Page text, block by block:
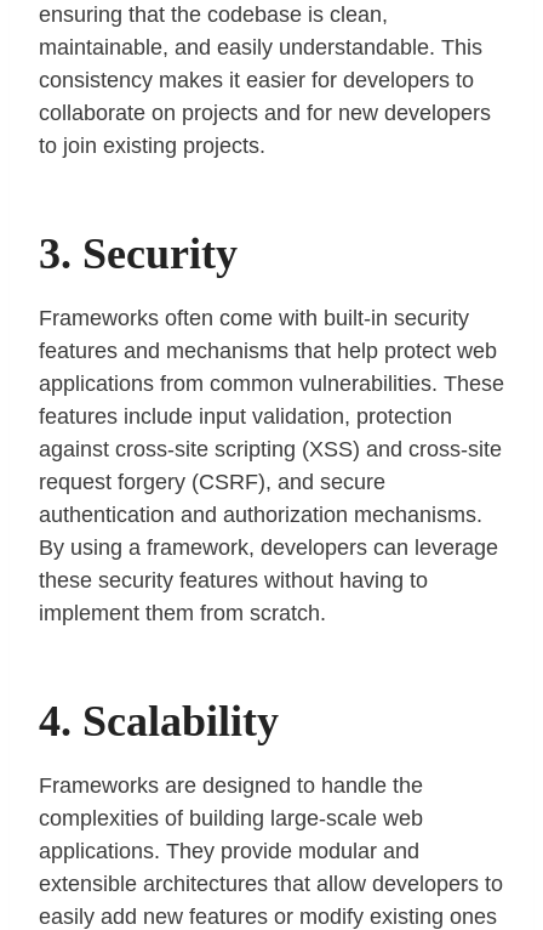
ensuring that the codebase is clean,
maintainable, and easily understandable. This
consistency makes it easier for developers to
collaborate on projects and for new developers
to join existing projects.
3. Security
Frameworks often come with built-in security
features and mechanisms that help protect web
applications from common vulnerabilities. These
features include input validation, protection
against cross-site scripting (XSS) and cross-site
request forgery (CSRF), and secure
authentication and authorization mechanisms.
By using a framework, developers can leverage
these security features without having to
implement them from scratch.
4. Scalability
Frameworks are designed to handle the
complexities of building large-scale web
applications. They provide modular and
extensible architectures that allow developers to
easily add new features or modify existing ones